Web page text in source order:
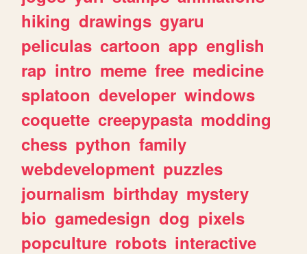
hiking drawings gyaru
peliculas cartoon app english
rap intro meme free medicine
splatoon developer windows
coquette creepypasta modding
chess python family
webdevelopment puzzles
journalism birthday mystery
bio gamedesign dog pixels
popculture robots interactive